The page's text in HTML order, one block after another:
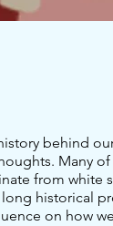
behind
Many
from white
historical
on how